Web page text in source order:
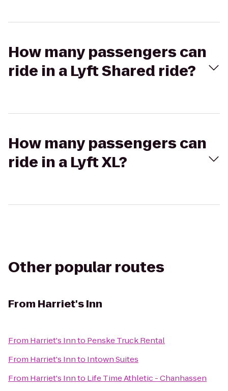
How many passengers can
ride in a Lyft Shared ride?
How many passengers can
ride in a Lyft XL?
Other popular routes
From Harriet's Inn
From Harriet's Innto Penske Truck Rental
From Harriet's Innto Intown Suites
From Harriet's Innto Life Time Athletic - Chanhassen